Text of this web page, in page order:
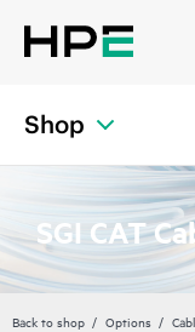
Shop
SGI CAT
Back to shop Options